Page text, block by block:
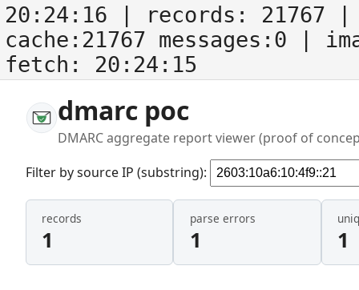
20:24:16 | records: 21767
cache:21767 messages:0
|
fetch: 20:24:15
dmarc poc
DMARC aggregate report viewer (proof of
Filter by source IP (substring):
records
1
parse errors
1 1